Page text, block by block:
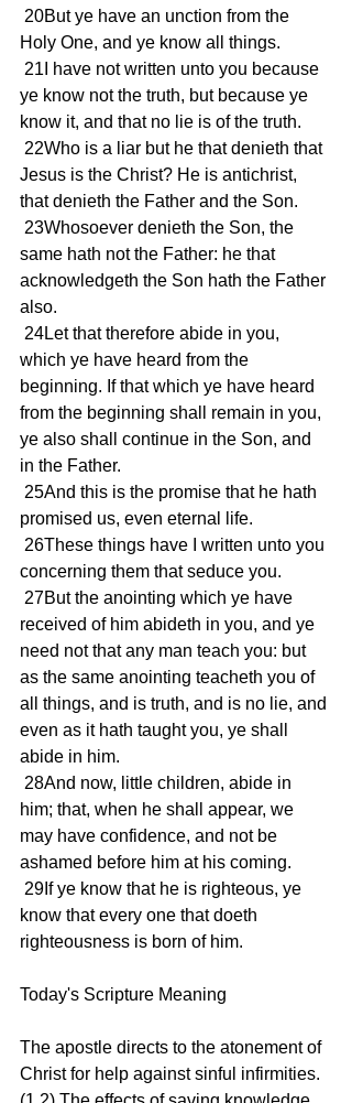
Holy One, and ye know all things.
ye know not the truth, but because ye
know it, and that no lie is of the truth.
Jesus is the Christ? He is antichrist,
that denieth the Father and the Son.
same hath not the Father: he that
acknowledgeth the Son hath the Father
also.
which ye have heard from the
beginning. If that which ye have heard
from the beginning shall remain in you,
ye also shall continue in the Son, and
in the Father.
promised us, even eternal life.
concerning them that seduce you.
received of him abideth in you, and ye
need not that any man teach you: but
as the same anointing teacheth you of
all things, and is truth, and is no lie, and
even as it hath taught you, ye shall
abide in him.
him; that, when he shall appear, we
may have confidence, and not be
ashamed before him at his coming.
know that every one that doeth
righteousness is born of him.
Today's Scripture Meaning
The apostle directs to the atonement of
Christ for help against sinful infirmities.